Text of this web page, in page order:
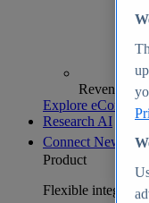
Revenue
Explore
Research AI
Connect New
Product
Flexible